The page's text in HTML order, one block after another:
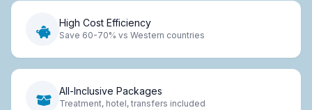
High Cost Efficiency
Save 60-70% vs Western countries
All-Inclusive Packages
Treatment, hotel, transfers included